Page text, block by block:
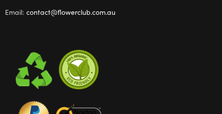
Email: contact@flowerclub.com.au